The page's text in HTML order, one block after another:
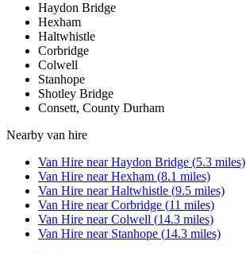
Haydon Bridge
Hexham
Haltwhistle
Corbridge
Colwell
Stanhope
Shotley Bridge
Consett, County Durham
Nearby van hire
Van Hire nearHaydon Bridge (5.3 miles)
Van Hire nearHexham (8.1 miles)
Van Hire nearHaltwhistle (9.5 miles)
Van Hire nearCorbridge (11 miles)
Van Hire nearColwell (14.3 miles)
Van Hire near Stanhope (14.3 miles)